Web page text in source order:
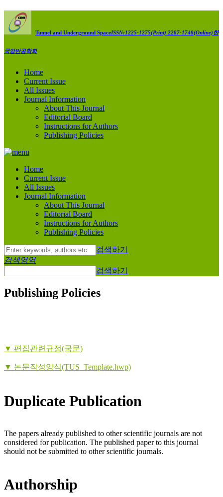
Tunnel and Underground SpaceISSN:1225-1275(Print) 2287-1748(Online) 한
국암반공학회
Home
Current Issue
All Issues
Journal Information
About This Journal
Editorial Board
Instructions for Authors
Publishing Policies
Home
Current Issue
All Issues
Journal Information
About This Journal
Editorial Board
Instructions for Authors
Publishing Policies
검색하기
검색영역
검색하기
Publishing Policies
▼ 편집관련규정(국문)
▼ 논문작성양식(TUS_Template.hwp)
Duplicate Publication
The papers already published to other scientific journals are not
considered for publication. The published paper to this journal
should not be submitted to other scientific journals.
Authorship